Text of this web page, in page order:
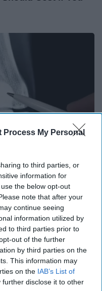
Process My Personal
to third parties, or
information for
the below opt-out
note that after your
continue seeing
information utilized by
to third parties prior to
out of the further
by third parties on the
This information may
on the IAB’s List of
further disclose it to other
Will End Knee Pain